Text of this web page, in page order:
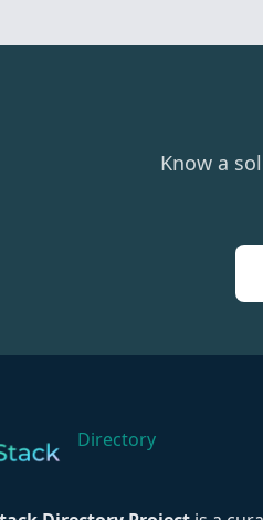
Know a
Directory